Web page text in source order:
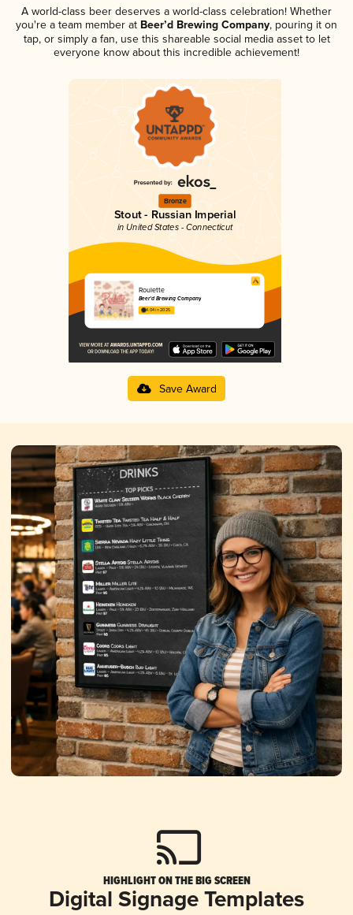
A world-class beer deserves a world-class celebration! Whether
you're a team member at Beer’d Brewing Company, pouring it on
tap, or simply a fan, use this shareable social media asset to let
everyone know about this incredible achievement!
Bronze
Stout - Russian Imperial
in United States - Connecticut
Roulette
Beer’d Brewing Company
4.04 in 2025
Save Award
HIGHLIGHT ON THE BIG SCREEN
Digital Signage Templates